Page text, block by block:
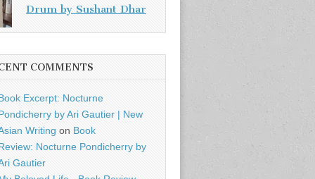
Drum by Sushant Dhar
COMMENTS
Excerpt: Nocturne
by Ari Gautier | New
Writing on Book
Nocturne Pondicherry by
Gautier